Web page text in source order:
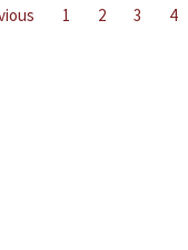
1 2 3 4